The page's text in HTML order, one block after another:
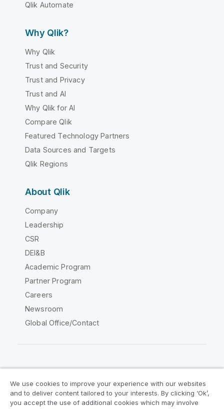
Qlik Automate
Why Qlik?
Why Qlik
Trust and Security
Trust and Privacy
Trust and AI
Why Qlik for AI
Compare Qlik
Featured Technology Partners
Data Sources and Targets
Qlik Regions
About Qlik
Company
Leadership
CSR
DEI&B
Academic Program
Partner Program
Careers
Newsroom
Global Office/Contact
Legal Agreements Product Terms
We use cookies to improve your experience with our websites
and to deliver content tailored to your interests. By clicking ‘Ok’,
you accept the use of additional cookies which may involve